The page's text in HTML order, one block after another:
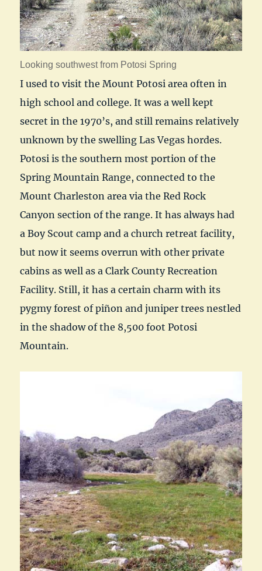
Looking southwest from Potosi Spring
I used to visit the Mount Potosi area often in
high school and college. It was a well kept
secret in the 1970’s, and still remains relatively
unknown by the swelling Las Vegas hordes.
Potosi is the southern most portion of the
Spring Mountain Range, connected to the
Mount Charleston area via the Red Rock
Canyon section of the range. It has always had
a Boy Scout camp and a church retreat facility,
but now it seems overrun with other private
cabins as well as a Clark County Recreation
Facility. Still, it has a certain charm with its
pygmy forest of piñon and juniper trees nestled
in the shadow of the 8,500 foot Potosi
Mountain.